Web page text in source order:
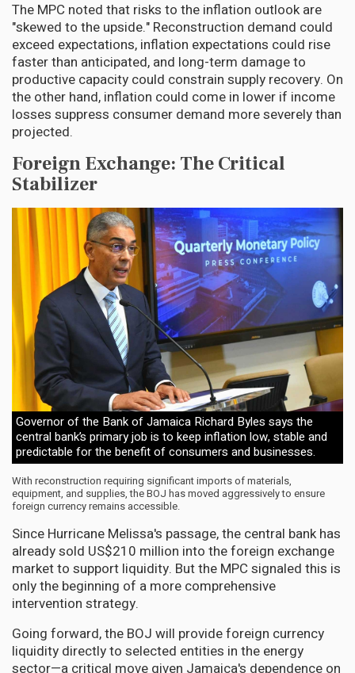
The MPC noted that risks to the inflation outlook are
"skewed to the upside." Reconstruction demand could
exceed expectations, inflation expectations could rise
faster than anticipated, and long-term damage to
productive capacity could constrain supply recovery. On
the other hand, inflation could come in lower if income
losses suppress consumer demand more severely than
projected.
Foreign Exchange: The Critical
Stabilizer
Governor of the Bank of Jamaica Richard Byles says the
central bank’s primary job is to keep inflation low, stable and
predictable for the benefit of consumers and businesses.
With reconstruction requiring significant imports of materials,
equipment, and supplies, the BOJ has moved aggressively to ensure
foreign currency remains accessible.
Since Hurricane Melissa's passage, the central bank has
already sold US$210 million into the foreign exchange
market to support liquidity. But the MPC signaled this is
only the beginning of a more comprehensive
intervention strategy.
Going forward, the BOJ will provide foreign currency
liquidity directly to selected entities in the energy
sector—a critical move given Jamaica's dependence on